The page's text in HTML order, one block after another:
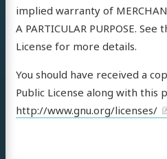
implied warranty of
A PARTICULAR PURPOSE.
License for more details.
You should have received a
Public License along with this
http://www.gnu.org/licenses/